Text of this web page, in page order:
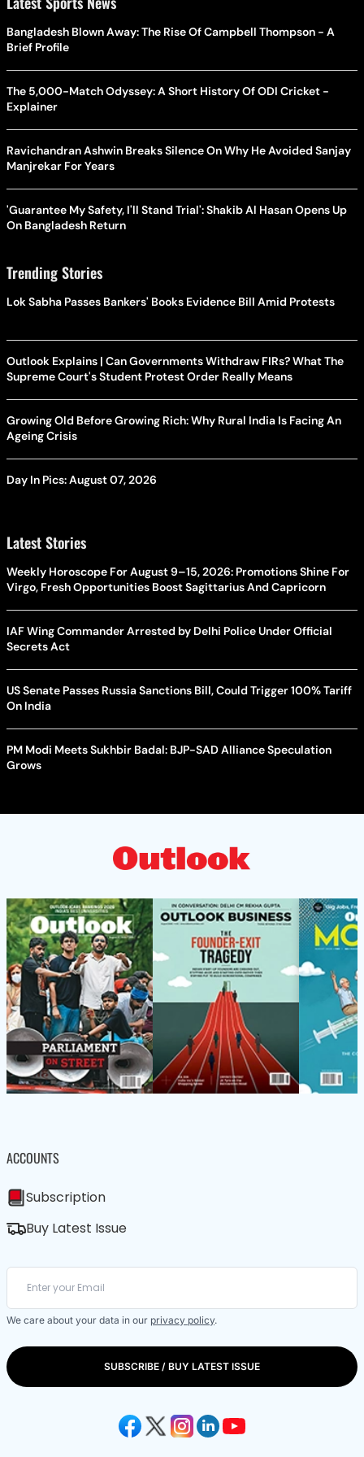
Bangladesh Blown Away: The Rise Of Campbell Thompson - A
Brief Profile
The 5,000-Match Odyssey: A Short History Of ODI Cricket -
Explainer
Ravichandran Ashwin Breaks Silence On Why He Avoided Sanjay
Manjrekar For Years
'Guarantee My Safety, I'll Stand Trial': Shakib Al Hasan Opens Up
On Bangladesh Return
Trending Stories
Lok Sabha Passes Bankers' Books Evidence Bill Amid Protests
Outlook Explains | Can Governments Withdraw FIRs? What The
Supreme Court's Student Protest Order Really Means
Growing Old Before Growing Rich: Why Rural India Is Facing An
Ageing Crisis
Day In Pics: August 07, 2026
Latest Stories
Weekly Horoscope For August 9–15, 2026: Promotions Shine For
Virgo, Fresh Opportunities Boost Sagittarius And Capricorn
IAF Wing Commander Arrested by Delhi Police Under Official
Secrets Act
US Senate Passes Russia Sanctions Bill, Could Trigger 100% Tariff
On India
PM Modi Meets Sukhbir Badal: BJP-SAD Alliance Speculation
Grows
ACCOUNTS
Subscription
Buy Latest Issue
We care about your data in our privacy policy.
SUBSCRIBE / BUY LATEST ISSUE